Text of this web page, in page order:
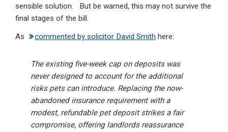
sensible solution. But be warned, this may not survive the
final stages of the bill.
As
commented by solicitor David Smith here:
The existing five-week cap on deposits was
never designed to account for the additional
risks pets can introduce. Replacing the now-
abandoned insurance requirement with a
modest, refundable pet deposit strikes a fair
compromise, offering landlords reassurance